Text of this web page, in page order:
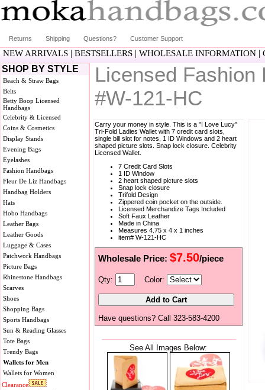
Returns Shipping Questions? Customer Support
NEW ARRIVALS | BESTSELLERS | WHOLESALE INFORMATION |
SHOP BY STYLE
Beach & Straw Bags
Belts
Betty Boop Licensed
Handbags
Celebrity & Licensed
Coins & Cosmetics
Display Stands
Evening Bags
Eyelashes
Fashion Handbags
Fleur De Liz Handbags
Handbag Holders
Hats
Hobo Handbags
Leather Bags
Leather Goods
Luggage & Cases
Patchwork Handbags
Picture Bags
Rhinestone Handbags
Scarves
Shoes
Shopping Bags
Sports Handbags
Sun & Reading Glasses
Tote Bags
Trendy Bags
Wallets for Men
Wallets for Women
Clearance
Licensed
#W-121-HC
Carry your money in style. This is a "I Love Lucy"
Tri-Fold Ladies Wallet with 7 credit card slots,
single bill slot for notes, 1 ID Windows and 2 heart
shaped picture slots. Snap lock closure. Celebrity
Licensed Wallet.
7 Credit Card Slots
1 ID Window
2 heart shaped picture slots
Snap lock closure
Trifold Design
Zippered coin pocket on the outside.
Licensed Merchandize Tags Included
Soft Faux Leather
Made in China
Measures 4.75 x 4 x 1 inches
item# W-121-HC
Wholesale Price: $7.50/piece
Qty: Color:
Have questions? Call 323-583-4200
See All Images Below: